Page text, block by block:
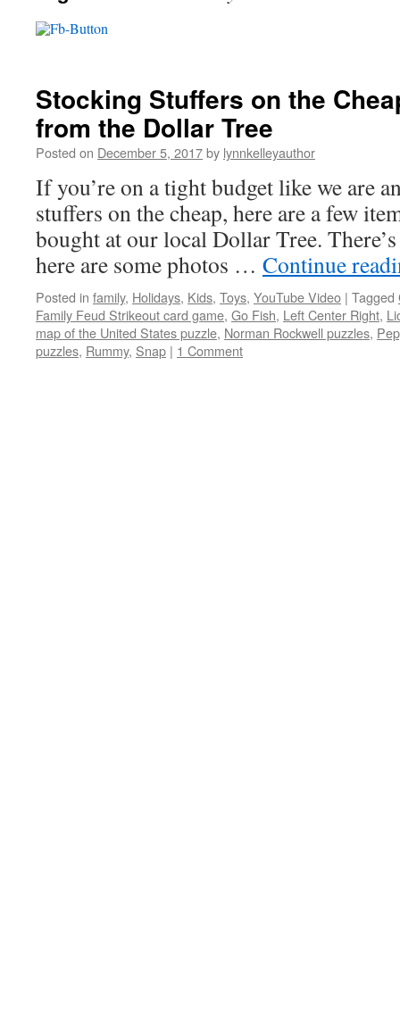
Stocking Stuffers on the
from the Dollar Tree
Posted on December 5, 2017by lynnkelleyauthor
If you’re on a tight budget like we are
stuffers on the cheap, here are a few
bought at our local Dollar Tree.
here are some photos … Continue
Posted in family, Holidays, Kids, Toys, YouTube Video | Tagged
Family Feud Strikeout card game, Go Fish, Left Center Right,
map of the United States puzzle, Norman Rockwell puzzles,
puzzles, Rummy, Snap | 1 Comment